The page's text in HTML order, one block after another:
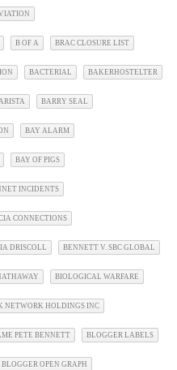
B OF A BRAC CLOSURE LIST
BACTERIAL BAKERHOSTELTER
BARRY SEAL
BAY ALARM
BAY OF PIGS
INCIDENTS
CONNECTIONS
DRISCOLL BENNETT V. SBC GLOBAL
BIOLOGICAL WARFARE
NETWORK HOLDINGS INC
PETE BENNETT BLOGGER LABELS
BLOGGER OPEN GRAPH